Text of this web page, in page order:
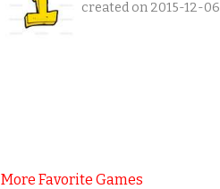
created on 2015-12-06
More Favorite Games